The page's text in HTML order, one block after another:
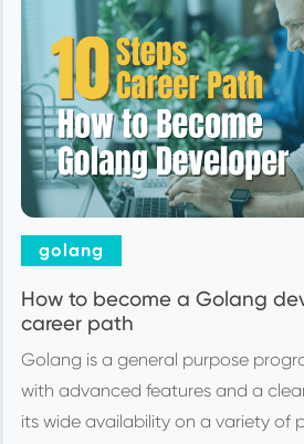
golang
How to become a Golang
career path
Golang is a general purpose
with advanced features and a
its wide availability on a variety of